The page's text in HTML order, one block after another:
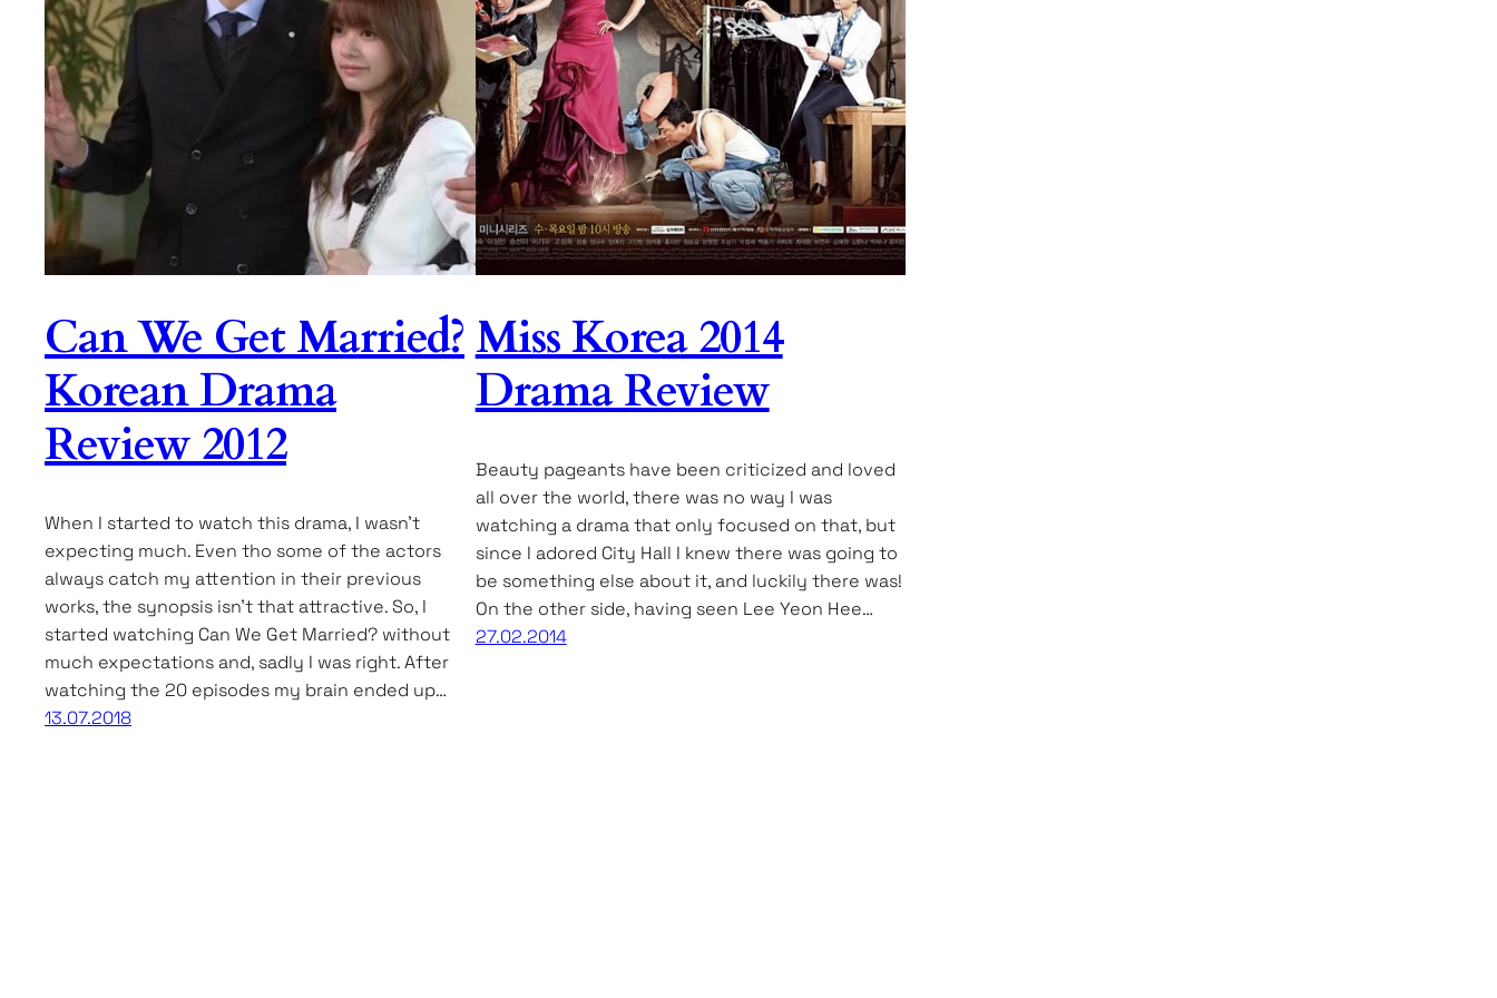
Can We Get Married?
Korean Drama
Review 2012
When I started to watch this drama, I wasn’t
expecting much. Even tho some of the actors
always catch my attention in their previous
works, the synopsis isn’t that attractive. So, I
started watching Can We Get Married? without
much expectations and, sadly I was right. After
watching the 20 episodes my brain ended up…
13.07.2018
Miss Korea 2014
Drama Review
Beauty pageants have been criticized and loved
all over the world, there was no way I was
watching a drama that only focused on that, but
since I adored City Hall I knew there was going to
be something else about it, and luckily there was!
On the other side, having seen Lee Yeon Hee…
27.02.2014